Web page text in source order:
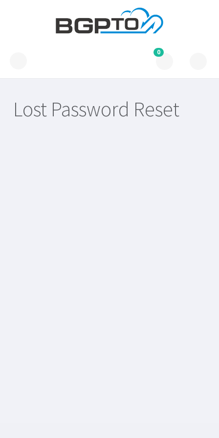
0
Lost Password Reset